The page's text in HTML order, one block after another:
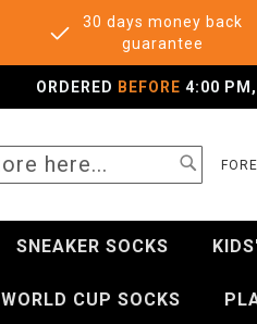
30 days money back
guarantee
ORDERED BEFORE 4:00 PM,
SNEAKER SOCKS
WORLD CUP SOCKS